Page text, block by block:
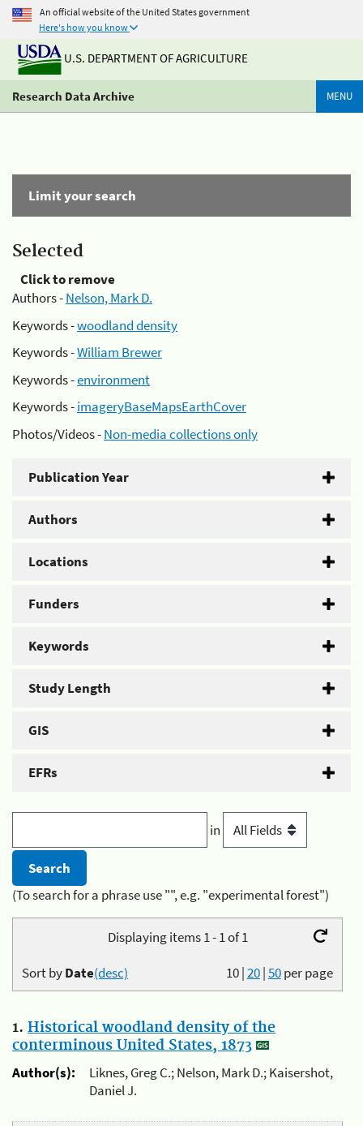
An official website of the United States government
Here's how you know
U.S. DEPARTMENT OF AGRICULTURE
Research Data Archive MENU
Limit your search
Selected
Click to remove
Authors -Nelson, Mark D.
Keywords -woodland density
Keywords -William Brewer
Keywords -environment
Keywords -imageryBaseMapsEarthCover
Photos/Videos -Non-media collections only
Publication Year
Authors
Locations
Funders
Keywords
Study Length
GIS
EFRs
in
(To search for a phrase use "", e.g. "experimental forest")
Displaying items 1 - 1 of 1
10|20|50per page
Sort byDate(desc)
1. Historical woodland density of the
conterminous United States, 1873
Author(s):
Liknes, Greg C.; Nelson, Mark D.; Kaisershot,
Daniel J.